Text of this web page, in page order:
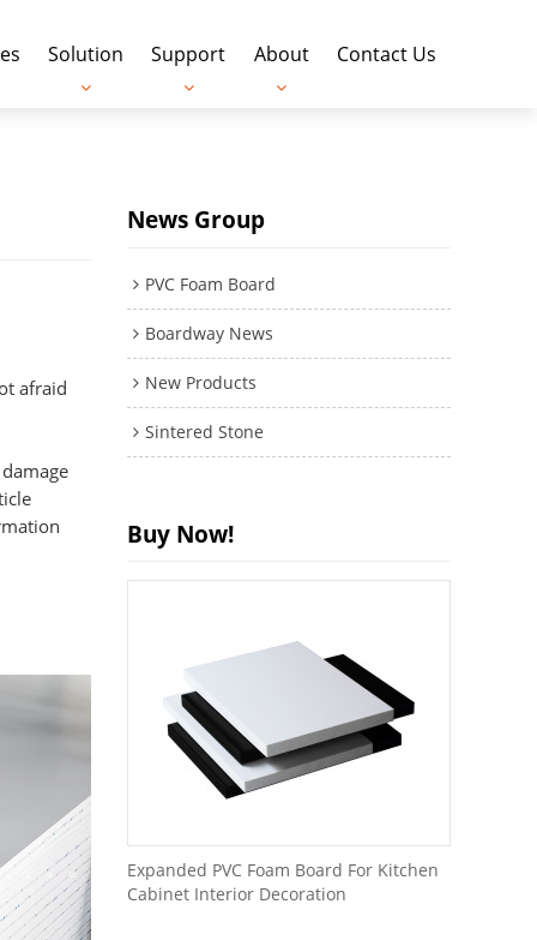
Solution Support About Contact Us
afraid
News Group
PVC Foam Board
Boardway News
New Products
Sintered Stone
Buy Now!
Expanded PVC Foam Board For Kitchen
Cabinet Interior Decoration
How PVC Foam Board Resists Heat,
Moisture and Wear in Kitchens